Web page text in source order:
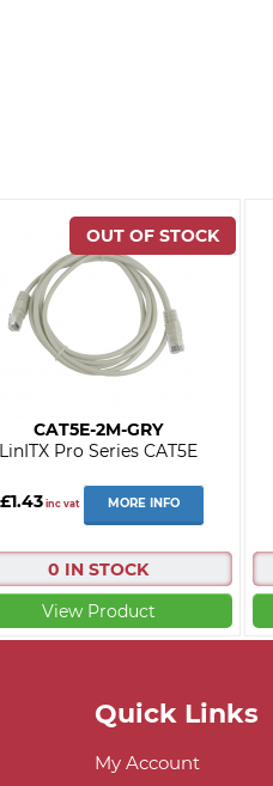
CAT5E-2M-GRY
LinITX Pro Series CAT5E
£1.43inc vat MORE INFO
0 IN STOCK
View Product
Quick Links
My Account